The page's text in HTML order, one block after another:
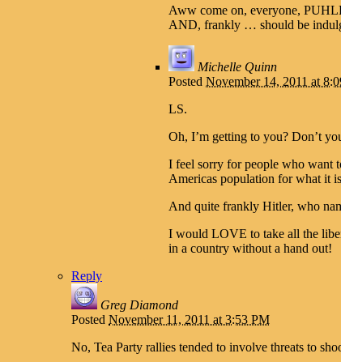
Aww come on, everyone,
AND, frankly … should be
Michelle Quinn
Posted November 14, 2011 at
LS.
Oh, I’m getting to you? Don’t
I feel sorry for people who want
Americas population for what it
And quite frankly Hitler, who
I would LOVE to take all the
in a country without a hand out!
Reply
Greg Diamond
Posted November 11, 2011 at 3:53 PM
No, Tea Party rallies tended to involve threats to